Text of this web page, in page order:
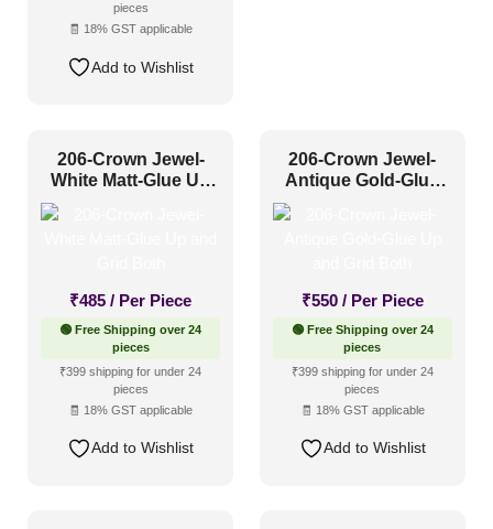
Size
1x1(19)
2x20(2)
2x4(18)
4x8(12)
Interior Style
pieces
🧾 18% GST applicable
Add to Wishlist
206-Crown Jewel-
White Matt-Glue Up
₹485 / Per Piece
🟢 Free Shipping over 24
pieces
₹399 shipping for under 24
pieces
🧾 18% GST applicable
Add to Wishlist
206-Crown Jewel-
Antique Gold-Glue
₹550 / Per Piece
🟢 Free Shipping over 24
pieces
₹399 shipping for under 24
pieces
🧾 18% GST applicable
Add to Wishlist